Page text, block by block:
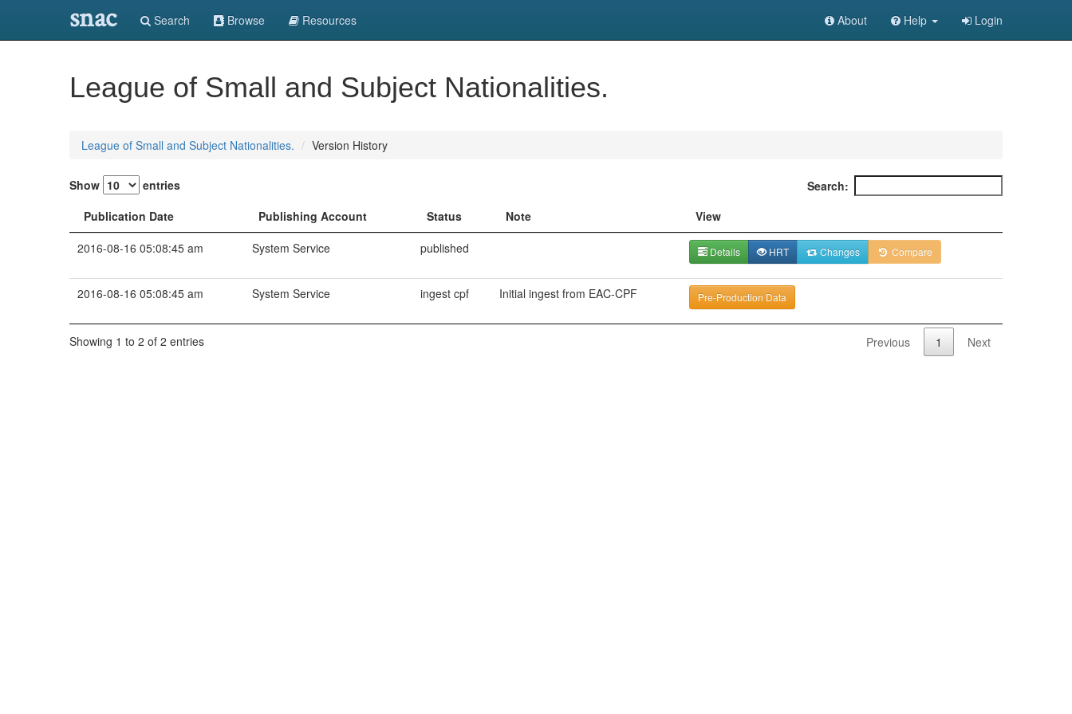
snac Search Browse Resources About Help Login
League of Small and Subject Nationalities.
League of Small and Subject Nationalities. Version History
Show entries
Search:
Publication Date
Publishing Account Status Note
View
2016-08-16 05:08:45 am
System Service published Details HRT Changes Compare
2016-08-16 05:08:45 am System Service ingest cpf Initial ingest from EAC-CPF Pre-Production Data
Showing 1 to 2 of 2 entries Previous 1 Next